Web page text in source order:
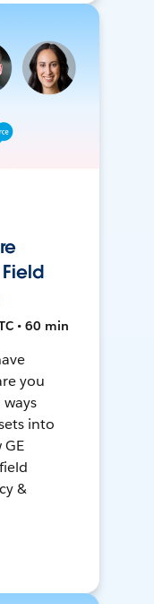
• 60 min
you
into
&